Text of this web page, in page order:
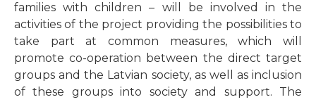
families with children – will be involved in the
activities of the project providing the possibilities to
take part at common measures, which will
promote co-operation between the direct target
groups and the Latvian society, as well as inclusion
of these groups into society and support. The